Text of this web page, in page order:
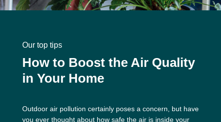
Our top tips
How to Boost the Air Quality
in Your Home
Outdoor air pollution certainly poses a concern, but have
you ever thought about how safe the air is inside your